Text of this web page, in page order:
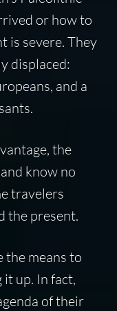
or how to
is severe. They
displaced:
and a
the
know no
travelers
the present.
the means to
it up. In fact,
of their